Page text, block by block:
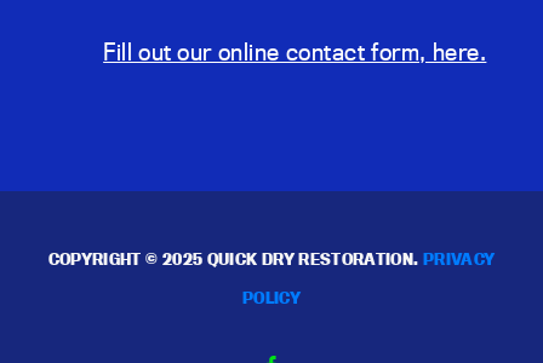
Fill out our online contact form, here.
COPYRIGHT © 2025 QUICK DRY RESTORATION. PRIVACY
POLICY